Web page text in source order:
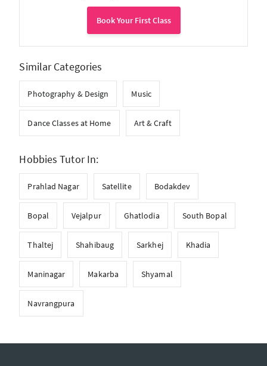
Book Your First Class
Similar Categories
Photography & Design Music
Dance Classes at Home Art & Craft
Hobbies Tutor In:
Prahlad Nagar Satellite Bodakdev
Bopal Vejalpur Ghatlodia South Bopal
Thaltej Shahibaug Sarkhej Khadia
Maninagar Makarba Shyamal
Navrangpura